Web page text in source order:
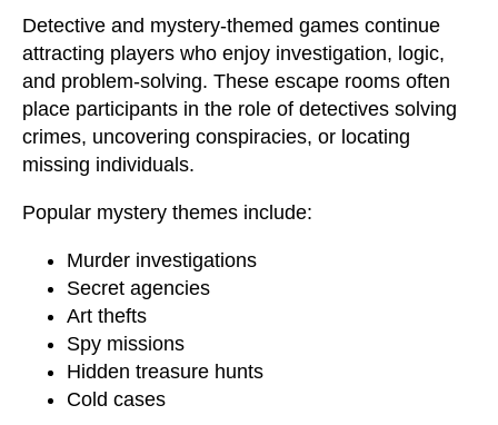
Detective and mystery-themed games continue
attracting players who enjoy investigation, logic,
and problem-solving. These escape rooms often
place participants in the role of detectives solving
crimes, uncovering conspiracies, or locating
missing individuals.
Popular mystery themes include:
Murder investigations
Secret agencies
Art thefts
Spy missions
Hidden treasure hunts
Cold cases